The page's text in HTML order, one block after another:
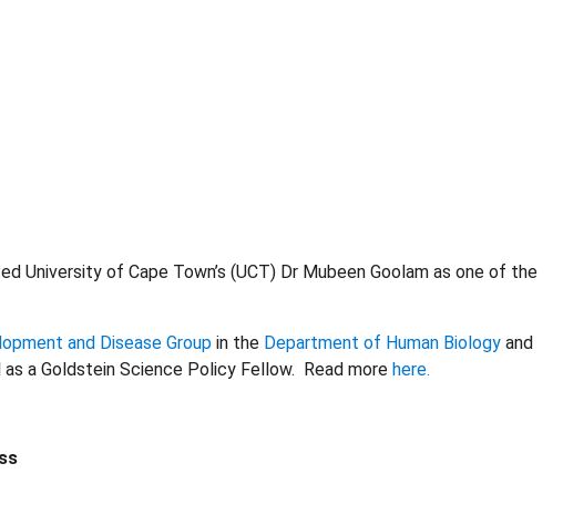
University of Cape Town’s (UCT) Dr Mubeen Goolam as one of the
and Disease Group in the Department of Human Biology and
a Goldstein Science Policy Fellow. Read more here.